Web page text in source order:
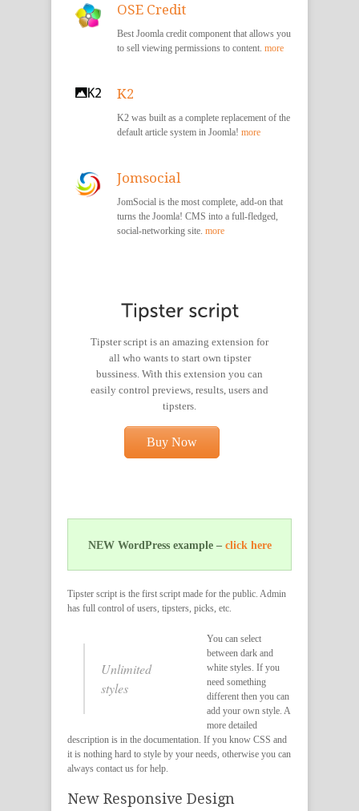
OSE Credit
Best Joomla credit component that allows you
to sell viewing permissions to content. more
K2
K2 was built as a complete replacement of the
default article system in Joomla! more
Jomsocial
JomSocial is the most complete, add-on that
turns the Joomla! CMS into a full-fledged,
social-networking site. more
Tipster script is an amazing extension for
all who wants to start own tipster
bussiness. With this extension you can
easily control previews, results, users and
tipsters.
Buy Now
NEW WordPress example – click here
Tipster script is the first script made for the public. Admin
has full control of users, tipsters, picks, etc.
Unlimited
styles
You can select
between dark and
white styles. If you
need something
different then you can
add your own style. A
more detailed
description is in the documentation. If you know CSS and
it is nothing hard to style by your needs, otherwise you can
always contact us for help.
New Responsive Design